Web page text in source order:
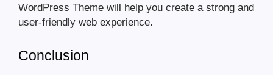
WordPress Theme will help you create a strong and
user-friendly web experience.
Conclusion